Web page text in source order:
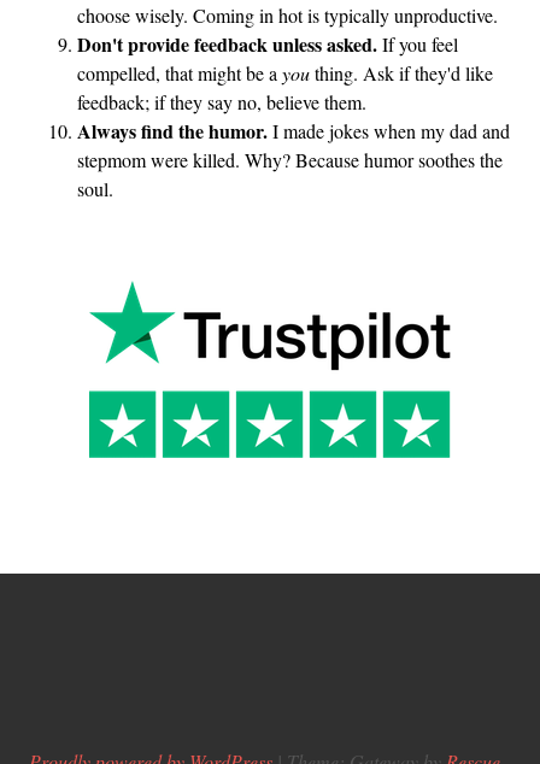
choose wisely. Coming in hot is typically unproductive.
Don't provide feedback unless asked.If you feel
compelled, that might be a youthing. Ask if they'd like
feedback; if they say no, believe them.
Always find the humor.I made jokes when my dad and
stepmom were killed. Why? Because humor soothes the
soul.